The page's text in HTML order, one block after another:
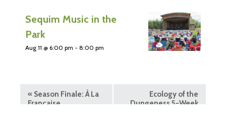
Sequim Music in the
Park
Aug 11 @ 6:00 pm - 8:00 pm
« Season Finale: À La
Française
Ecology of the
Dungeness 5-Week